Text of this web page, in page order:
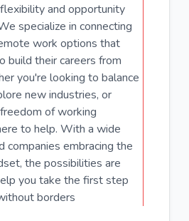
and opportunity
specialize in connecting
work options that
build their careers from
you're looking to balance
new industries, or
of working
to help. With a wide
companies embracing the
the possibilities are
you take the first step
borders